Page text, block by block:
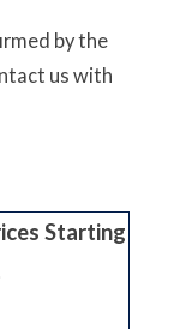
by the
us with
Starting